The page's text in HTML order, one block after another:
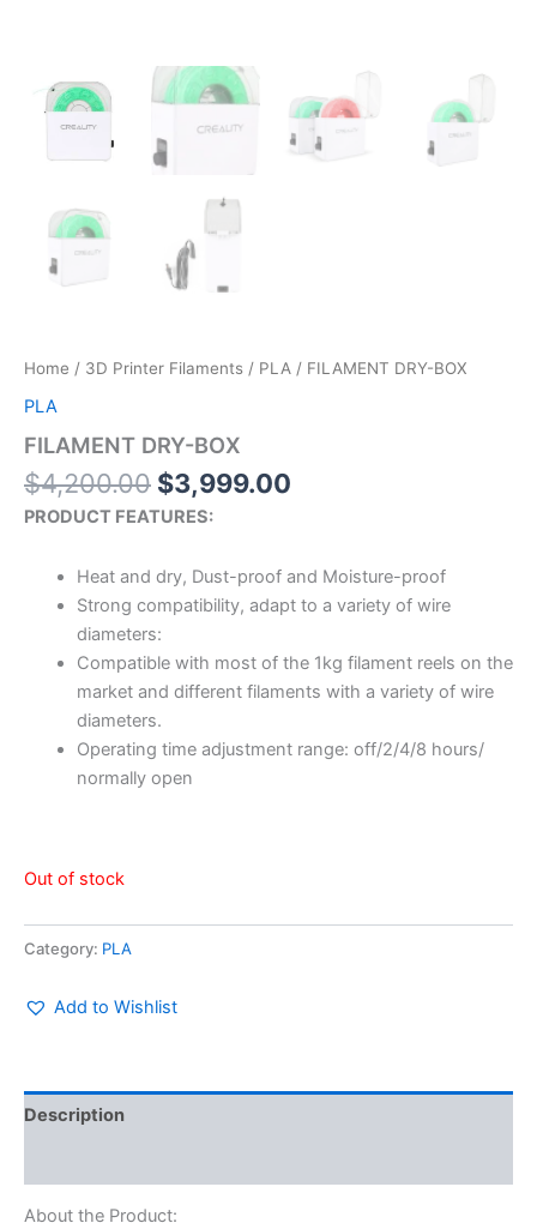
Home / 3D Printer Filaments / PLA / FILAMENT DRY-BOX
PLA
FILAMENT DRY-BOX
$4,200.00 $3,999.00
PRODUCT FEATURES:
Heat and dry, Dust-proof and Moisture-proof
Strong compatibility, adapt to a variety of wire
diameters:
Compatible with most of the 1kg filament reels on the
market and different filaments with a variety of wire
diameters.
Operating time adjustment range: off/2/4/8 hours/
normally open
Out of stock
Category: PLA
Add to Wishlist
Description
About the Product: